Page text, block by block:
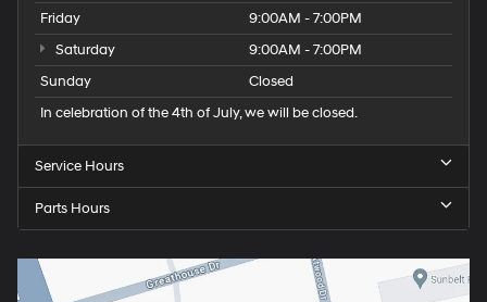
Friday
9:00AM - 7:00PM
Saturday
9:00AM - 7:00PM
Sunday
Closed
In celebration of the 4th of July, we will be closed.
Service Hours
Parts Hours